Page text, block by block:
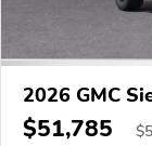
2026 GMC
$51,785 $